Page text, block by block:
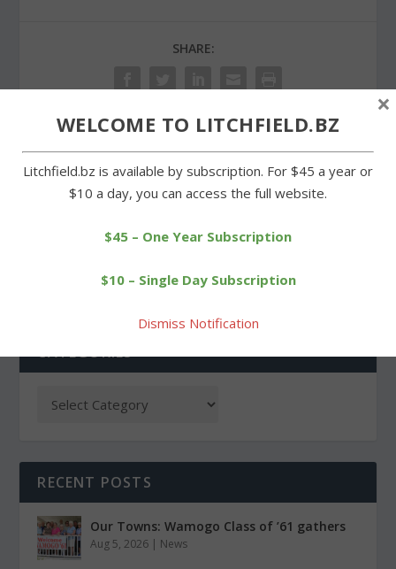
SHARE:
PREVIOUS
Cowgirls knocked out of
Local players compete
CATEGORIES
RECENT POSTS
Our Towns: Wamogo Class of ’61 gathers
Aug 5, 2026 | News
WELCOME TO LITCHFIELD.BZ
Litchfield.bz is available by subscription. For $45 a year or
$10 a day, you can access the full website.
$45 – One Year Subscription
$10 – Single Day Subscription
Dismiss Notification
×